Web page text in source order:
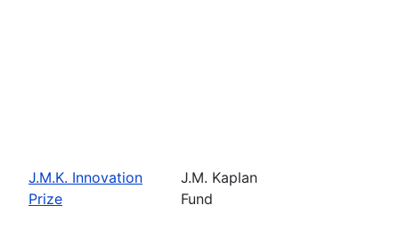
J.M.K. Innovation
Prize
J.M. Kaplan
Fund